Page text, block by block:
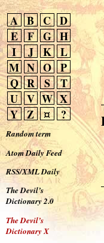
A B C D
E
F G H
I
J K L
M N O P
Q R S
T
U V W X
Y Z ¤ ?
Random term
Atom Daily Feed
RSS/XML Daily
The Devil’s
Dictionary 2.0
The Devil’s
Dictionary X